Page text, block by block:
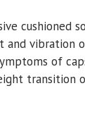
vibration
of
transition